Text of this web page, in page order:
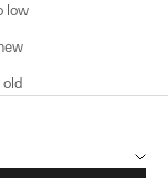
low
old